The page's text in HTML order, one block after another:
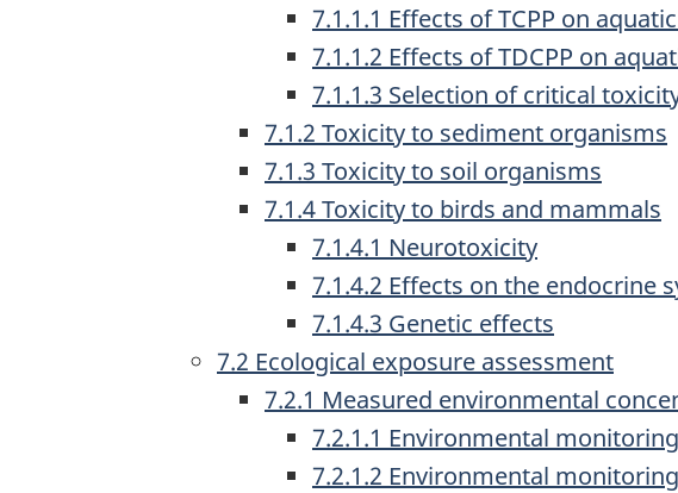
7.1.1.1 Effects of TCPP on
7.1.1.2 Effects of TDCPP on
7.1.1.3 Selection of critical
7.1.2 Toxicity to sediment organisms
7.1.3 Toxicity to soil organisms
7.1.4 Toxicity to birds and mammals
7.1.4.1 Neurotoxicity
7.1.4.2 Effects on the endocrine
7.1.4.3 Genetic effects
7.2 Ecological exposure assessment
7.2.1 Measured environmental
7.2.1.1 Environmental
7.2.1.2 Environmental